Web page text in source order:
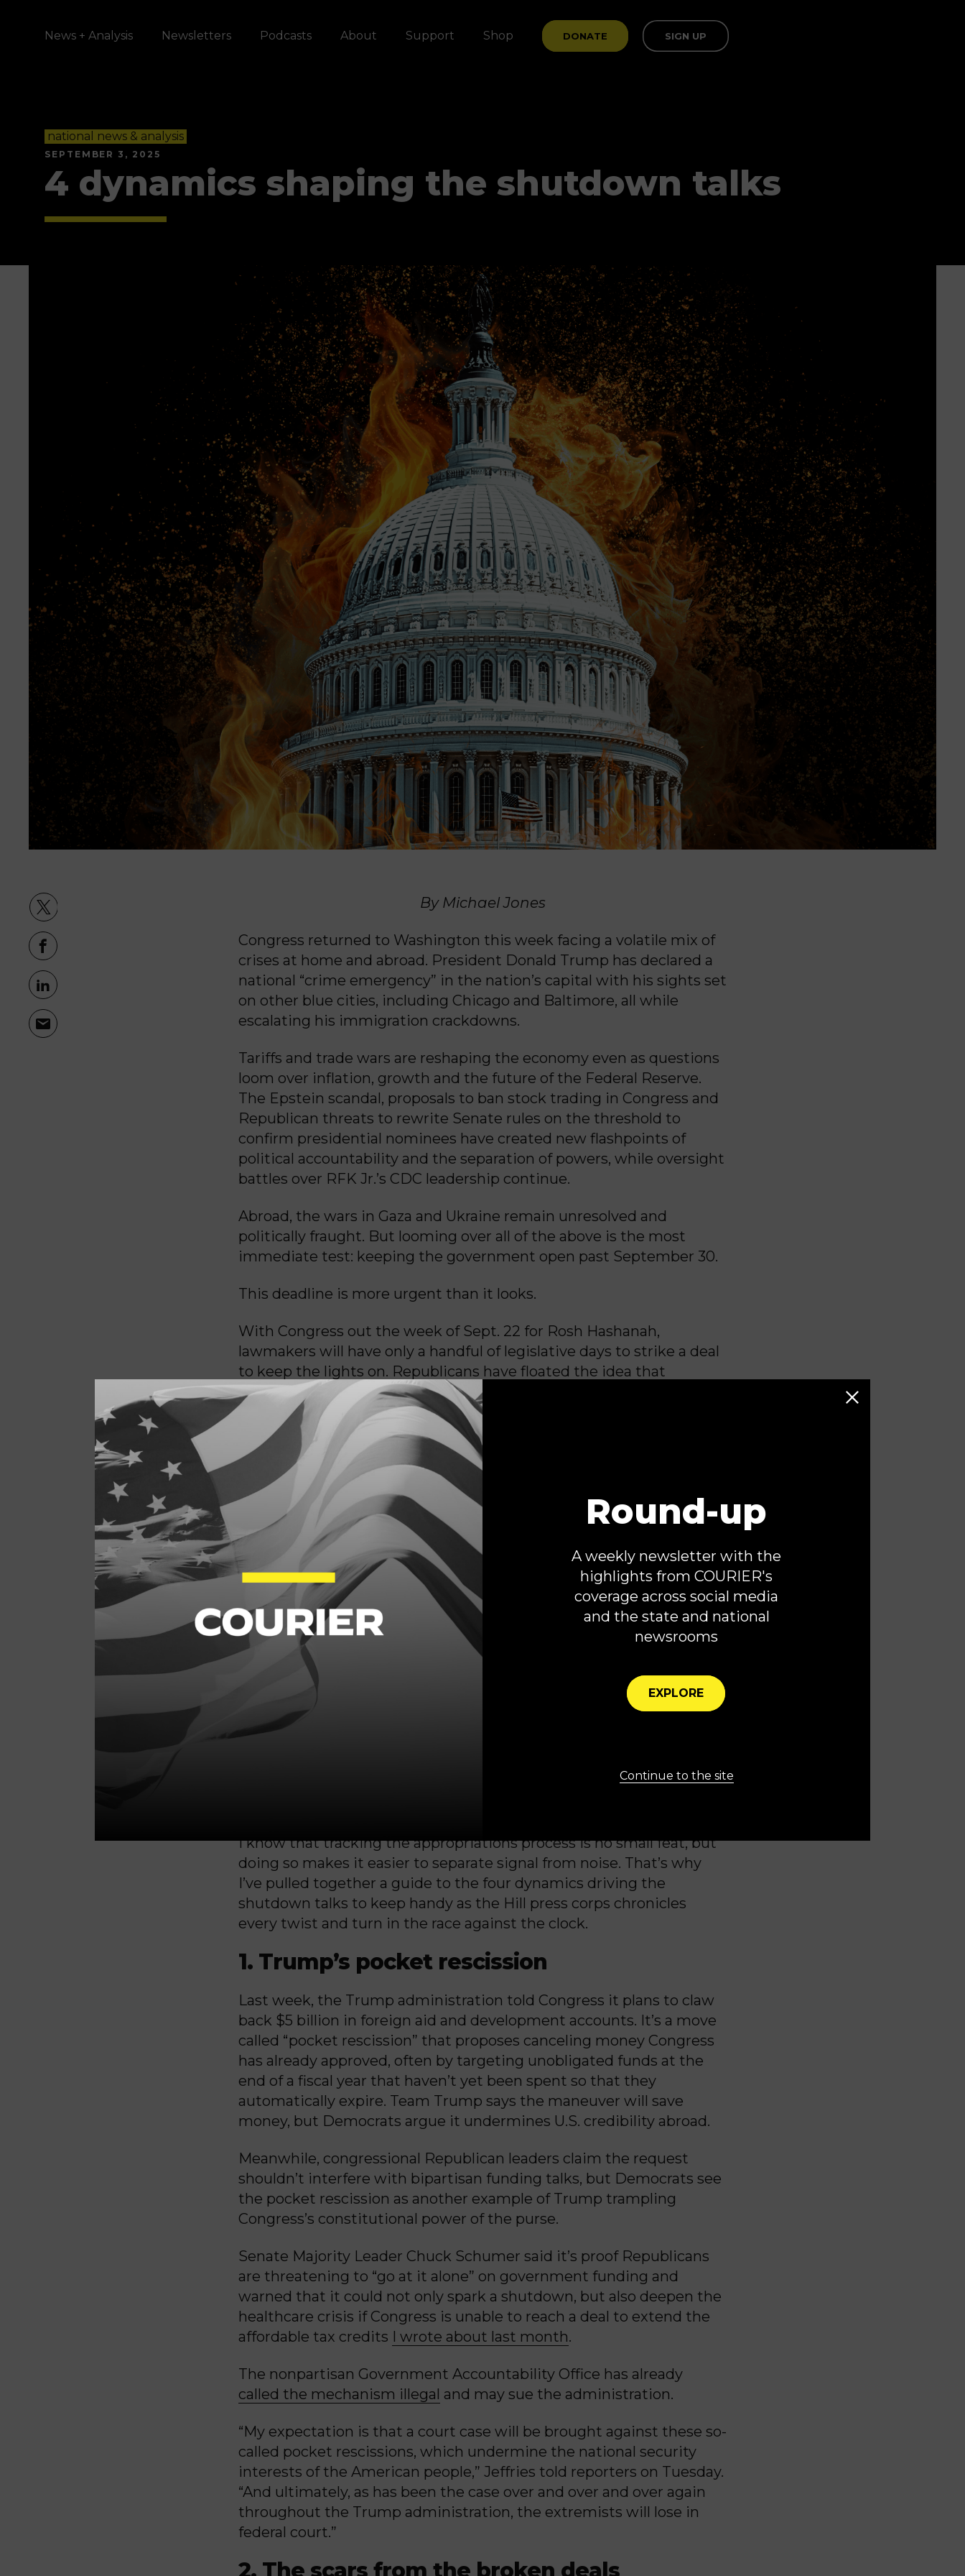
News + Analysis Newsletters Podcasts About Support Shop DONATE SIGN UP
national news & analysis
SEPTEMBER 3, 2025
4 dynamics shaping the shutdown talks
By Michael Jones
Congress returned to Washington this week facing a volatile mix of
crises at home and abroad. President Donald Trump has declared a
national “crime emergency” in the nation’s capital with his sights set
on other blue cities, including Chicago and Baltimore, all while
escalating his immigration crackdowns.
Tariffs and trade wars are reshaping the economy even as questions
loom over inflation, growth and the future of the Federal Reserve.
The Epstein scandal, proposals to ban stock trading in Congress and
Republican threats to rewrite Senate rules on the threshold to
confirm presidential nominees have created new flashpoints of
political accountability and the separation of powers, while oversight
battles over RFK Jr.’s CDC leadership continue.
Abroad, the wars in Gaza and Ukraine remain unresolved and
politically fraught. But looming over all of the above is the most
immediate test: keeping the government open past September 30.
This deadline is more urgent than it looks.
With Congress out the week of Sept. 22 for Rosh Hashanah,
lawmakers will have only a handful of legislative days to strike a deal
to keep the lights on. Republicans have floated the idea that
Democrats hold the key to avoiding a shutdown, but Democratic
leaders argue the opposite: The responsibility falls squarely on
Republicans to propose terms Democrats can realistically support
with the GOP in control of the House, Senate and White House.
“Senate Democrats have shown firsthand that we are willing to work
in a bipartisan way to keep our government open by advancing
bipartisan appropriations bills,” Senate Minority Leader Chuck
Schumer (D-N.Y.) wrote in a letterto Senate Democrats on Tuesday.
“However, the Trump administration is waging an all-out war against
Congress’ Article I authority and the constitutional balance of power.
Senate Republicans must decide: stand up for the legislative branch
or enable Trump’s slide toward authoritarianism.”
House Minority Leader Hakeem Jeffries (D-N.Y.) struck a similar tone
“House Democrats have repeatedly made clear that we are prepared
American people in terms of their health, safety, national security
I know that tracking the appropriations process is no small feat, but
doing so makes it easier to separate signal from noise. That’s why
I’ve pulled together a guide to the four dynamics driving the
shutdown talks to keep handy as the Hill press corps chronicles
every twist and turn in the race against the clock.
1. Trump’s pocket rescission
Last week, the Trump administration told Congress it plans to claw
back $5 billion in foreign aid and development accounts. It’s a move
called “pocket rescission” that proposes canceling money Congress
has already approved, often by targeting unobligated funds at the
end of a fiscal year that haven’t yet been spent so that they
automatically expire. Team Trump says the maneuver will save
money, but Democrats argue it undermines U.S. credibility abroad.
Meanwhile, congressional Republican leaders claim the request
shouldn’t interfere with bipartisan funding talks, but Democrats see
the pocket rescission as another example of Trump trampling
Congress’s constitutional power of the purse.
Senate Majority Leader Chuck Schumer said it’s proof Republicans
are threatening to “go at it alone” on government funding and
warned that it could not only spark a shutdown, but also deepen the
healthcare crisis if Congress is unable to reach a deal to extend the
affordable tax credits I wrote about last month.
The nonpartisan Government Accountability Office has already
called the mechanism illegal and may sue the administration.
“My expectation is that a court case will be brought against these so-
called pocket rescissions, which undermine the national security
interests of the American people,” Jeffries told reporters on Tuesday.
“And ultimately, as has been the case over and over and over again
throughout the Trump administration, the extremists will lose in
federal court.”
2. The scars from the broken deals
Round-up
A weekly newsletter with the
highlights from COURIER's
coverage across social media
and the state and national
newsrooms
EXPLORE
Continue to the site